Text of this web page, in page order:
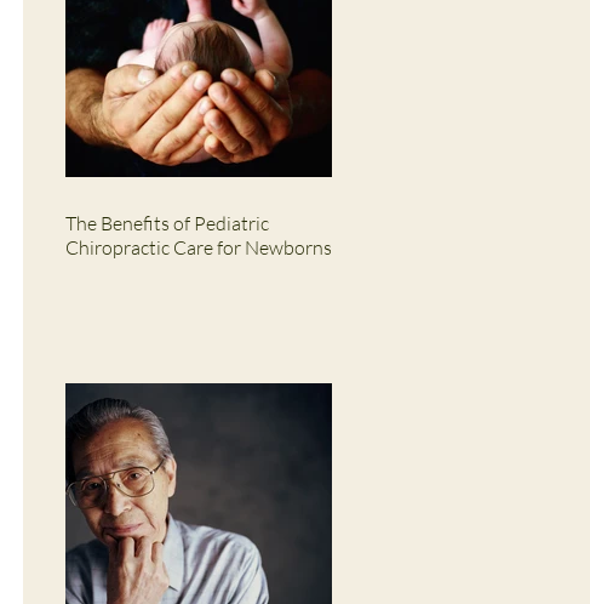
The Benefits of Pediatric
Chiropractic Care for Newborns